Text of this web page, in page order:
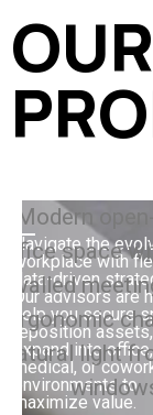
OUR
Navigate the
workplace with
data-driven
Our advisors are
help you secure
reposition
expand into office,
medical, or
environments to
maximize value.